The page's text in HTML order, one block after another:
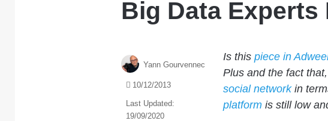
Big Data Experts
Is this piece in
Plus and the fact
social networkin
platformis still low
Yann Gourvennec
10/12/2013
Last Updated:
19/09/2020